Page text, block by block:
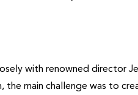
with renowned director
the main challenge was to